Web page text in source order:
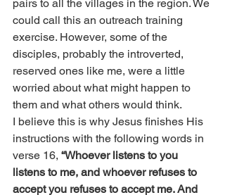
pairs to all the villages in the region. We
could call this an outreach training
exercise. However, some of the
disciples, probably the introverted,
reserved ones like me, were a little
worried about what might happen to
them and what others would think.
I believe this is why Jesus finishes His
instructions with the following words in
verse 16, “Whoever listens to you
listens to me, and whoever refuses to
accept you refuses to accept me. And